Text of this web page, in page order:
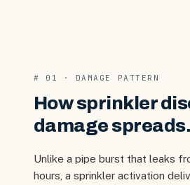
# 01 · DAMAGE PATTERN
How sprinkler
damage spreads.
Unlike a pipe burst that leaks
hours, a sprinkler activation